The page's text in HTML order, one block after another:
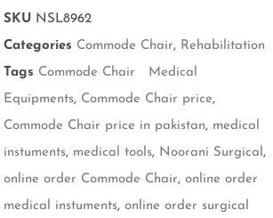
SKU NSL8962
Categories Commode Chair, Rehabilitation
Tags Commode Chair Medical
Equipments, Commode Chair price,
Commode Chair price in pakistan, medical
instuments, medical tools, Noorani Surgical,
online order Commode Chair,online order
medical instuments,online order surgical